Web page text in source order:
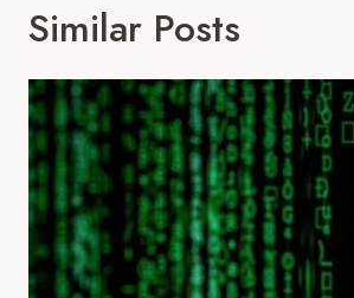
Similar Posts